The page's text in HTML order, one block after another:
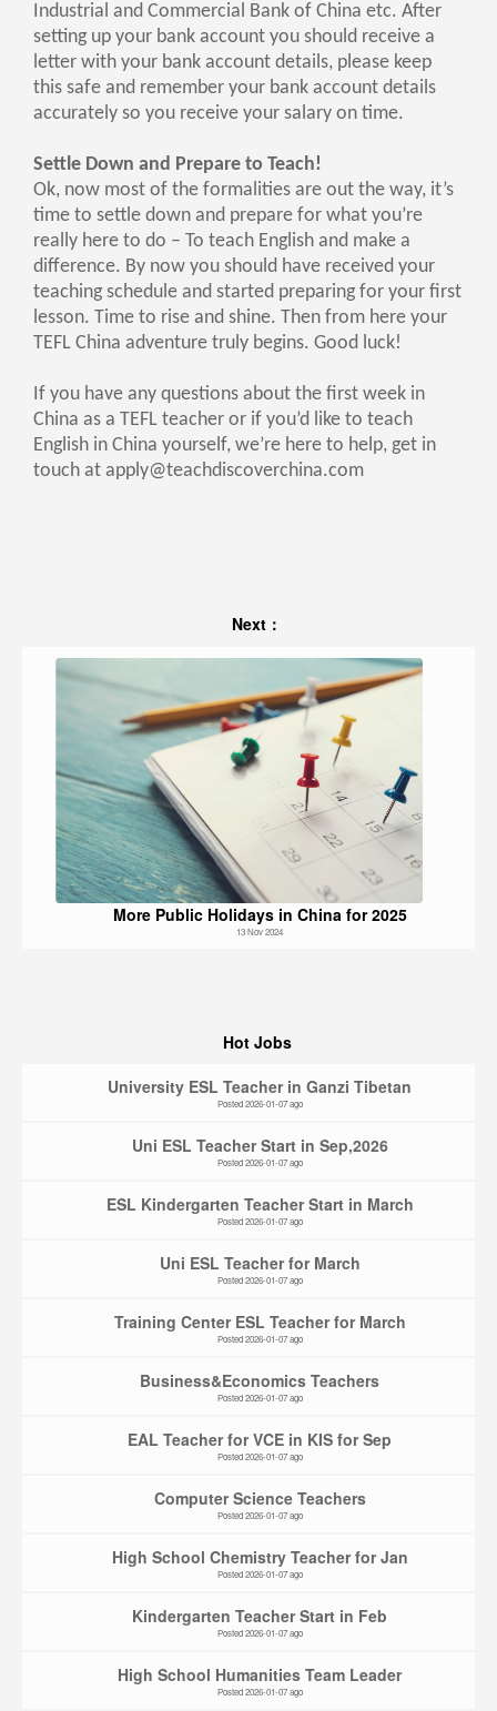
Industrial and Commercial Bank of China etc. After
setting up your bank account you should receive a
letter with your bank account details, please keep
this safe and remember your bank account details
accurately so you receive your salary on time.
Settle Down and Prepare to Teach!
Ok, now most of the formalities are out the way, it’s
time to settle down and prepare for what you’re
really here to do – To teach English and make a
difference. By now you should have received your
teaching schedule and started preparing for your first
lesson. Time to rise and shine. Then from here your
TEFL China adventure truly begins. Good luck!
If you have any questions about the first week in
China as a TEFL teacher or if you’d like to teach
English in China yourself, we’re here to help, get in
touch at apply@teachdiscoverchina.com
Next：
More Public Holidays in China for 2025
13 Nov 2024
Hot Jobs
University ESL Teacher in Ganzi Tibetan
Posted 2026-01-07 ago
Uni ESL Teacher Start in Sep,2026
Posted 2026-01-07 ago
ESL Kindergarten Teacher Start in March
Posted 2026-01-07 ago
Uni ESL Teacher for March
Posted 2026-01-07 ago
Training Center ESL Teacher for March
Posted 2026-01-07 ago
Business&Economics Teachers
Posted 2026-01-07 ago
EAL Teacher for VCE in KIS for Sep
Posted 2026-01-07 ago
Computer Science Teachers
Posted 2026-01-07 ago
High School Chemistry Teacher for Jan
Posted 2026-01-07 ago
Kindergarten Teacher Start in Feb
Posted 2026-01-07 ago
High School Humanities Team Leader
Posted 2026-01-07 ago